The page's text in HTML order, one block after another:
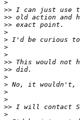
>
>>
>>
>>
>
>
>
>
>>
>>
>
>
>
>
>>
>